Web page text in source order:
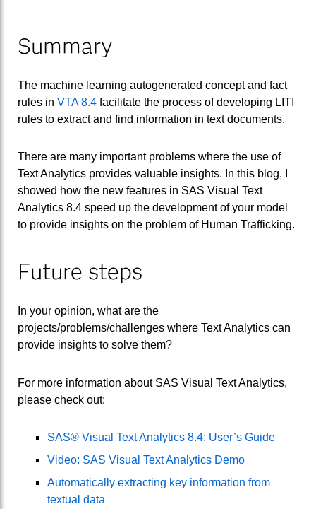
Summary
The machine learning autogenerated concept and fact
rules in VTA 8.4 facilitate the process of developing LITI
rules to extract and find information in text documents.
There are many important problems where the use of
Text Analytics provides valuable insights. In this blog, I
showed how the new features in SAS Visual Text
Analytics 8.4 speed up the development of your model
to provide insights on the problem of Human Trafficking.
Future steps
In your opinion, what are the
projects/problems/challenges where Text Analytics can
provide insights to solve them?
For more information about SAS Visual Text Analytics,
please check out:
SAS® Visual Text Analytics 8.4: User’s Guide
Video: SAS Visual Text Analytics Demo
Automatically extracting key information from
textual data